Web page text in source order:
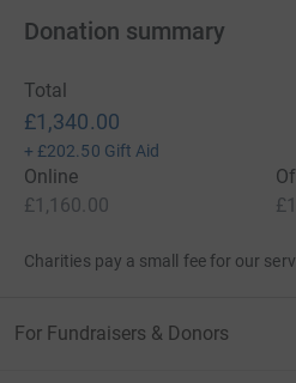
Donation summary
Total
£1,340.00
+ £202.50 Gift Aid
Online
£1,160.00
Charities pay a small fee for our
For Fundraisers & Donors